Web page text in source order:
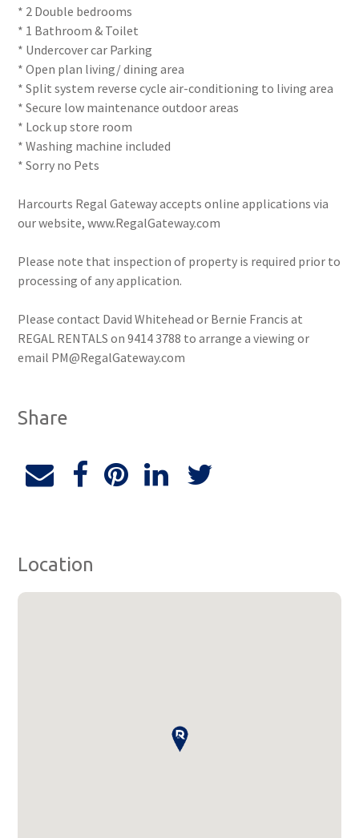
* 2 Double bedrooms
* 1 Bathroom & Toilet
* Undercover car Parking
* Open plan living/ dining area
* Split system reverse cycle air-conditioning to living area
* Secure low maintenance outdoor areas
* Lock up store room
* Washing machine included
* Sorry no Pets
Harcourts Regal Gateway accepts online applications via
our website, www.RegalGateway.com
Please note that inspection of property is required prior to
processing of any application.
Please contact David Whitehead or Bernie Francis at
REGAL RENTALS on 9414 3788 to arrange a viewing or
email PM@RegalGateway.com
Share
Location